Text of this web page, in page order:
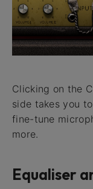
Clicking on the
side takes you
fine-tune
more.
Equaliser